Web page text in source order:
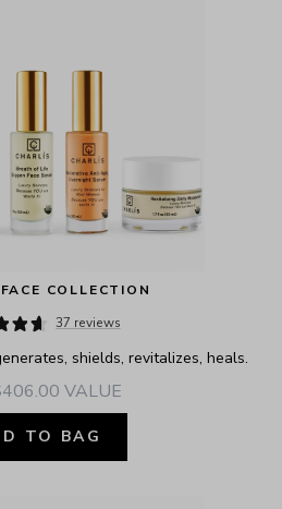
COLLECTION
37 reviews
shields, revitalizes, heals.
VALUE
TO BAG